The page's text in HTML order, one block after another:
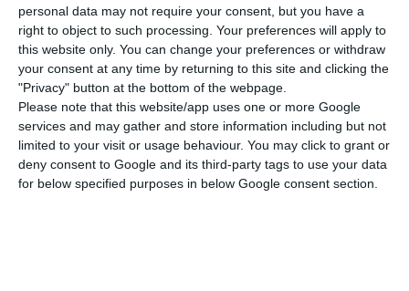
personal data may not require your consent, but you have a
right to object to such processing. Your preferences will apply to
this website only. You can change your preferences or withdraw
your consent at any time by returning to this site and clicking the
"Privacy" button at the bottom of the webpage.
Please note that this website/app uses one or more Google
services and may gather and store information including but not
limited to your visit or usage behaviour. You may click to grant or
deny consent to Google and its third-party tags to use your data
for below specified purposes in below Google consent section.
all his public activity, which included several
presences with large numbers of Portuguese, as
well as his visit to Belém itself, for the next two
weeks,” the statement reads. “The same will be
done with planned trips abroad.”
During the two-week period, de Sousa “will be
monitored at home”.